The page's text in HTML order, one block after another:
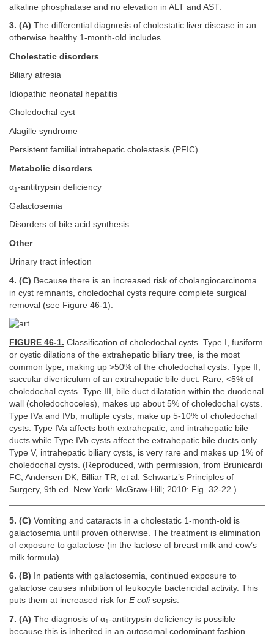
alkaline phosphatase and no elevation in ALT and AST.
3. (A) The differential diagnosis of cholestatic liver disease in an
otherwise healthy 1-month-old includes
Cholestatic disorders
Biliary atresia
Idiopathic neonatal hepatitis
Choledochal cyst
Alagille syndrome
Persistent familial intrahepatic cholestasis (PFIC)
Metabolic disorders
α1-antitrypsin deficiency
Galactosemia
Disorders of bile acid synthesis
Other
Urinary tract infection
4. (C) Because there is an increased risk of cholangiocarcinoma
in cyst remnants, choledochal cysts require complete surgical
removal (see Figure 46-1 ).
FIGURE 46-1. Classification of choledochal cysts. Type I, fusiform
or cystic dilations of the extrahepatic biliary tree, is the most
common type, making up >50% of the choledochal cysts. Type II,
saccular diverticulum of an extrahepatic bile duct. Rare, <5% of
choledochal cysts. Type III, bile duct dilatation within the duodenal
wall (choledochoceles), makes up about 5% of choledochal cysts.
Type IVa and IVb, multiple cysts, make up 5-10% of choledochal
cysts. Type IVa affects both extrahepatic, and intrahepatic bile
ducts while Type IVb cysts affect the extrahepatic bile ducts only.
Type V, intrahepatic biliary cysts, is very rare and makes up 1% of
choledochal cysts. (Reproduced, with permission, from Brunicardi
FC, Andersen DK, Billiar TR, et al. Schwartz’s Principles of
Surgery, 9th ed. New York: McGraw-Hill; 2010: Fig. 32-22.)
5. (C) Vomiting and cataracts in a cholestatic 1-month-old is
galactosemia until proven otherwise. The treatment is elimination
of exposure to galactose (in the lactose of breast milk and cow’s
milk formula).
6. (B)
In patients with galactosemia, continued exposure to
galactose causes inhibition of leukocyte bactericidal activity. This
puts them at increased risk for E coli sepsis.
7. (A) The diagnosis of α1-antitrypsin deficiency is possible
because this is inherited in an autosomal codominant fashion.